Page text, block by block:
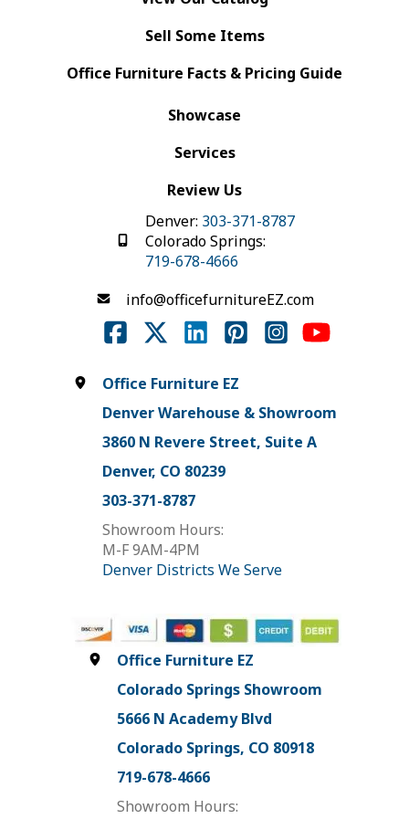
Sell Some Items
Office Furniture Facts & Pricing Guide
Showcase
Services
Review Us
Denver: 303-371-8787
Colorado Springs:
719-678-4666
info@officefurnitureEZ.com
Office Furniture EZ
Denver Warehouse & Showroom
3860 N Revere Street, Suite A
Denver, CO 80239
303-371-8787
Showroom Hours:
M-F 9AM-4PM
Denver Districts We Serve
Office Furniture EZ
Colorado Springs Showroom
5666 N Academy Blvd
Colorado Springs, CO 80918
719-678-4666
Showroom Hours: